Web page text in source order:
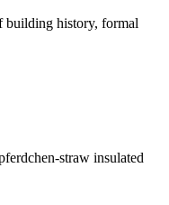
building history, formal
straw insulated